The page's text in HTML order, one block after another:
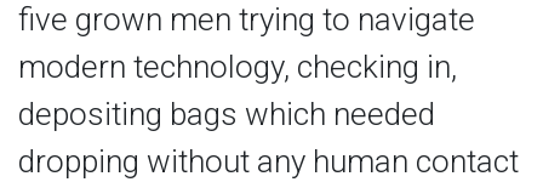
five grown men trying to navigate
modern technology, checking in,
depositing bags which needed
dropping without any human contact